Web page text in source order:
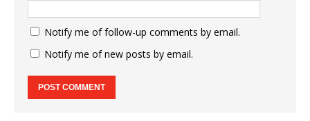
Notify me of follow-up comments by email.
Notify me of new posts by email.